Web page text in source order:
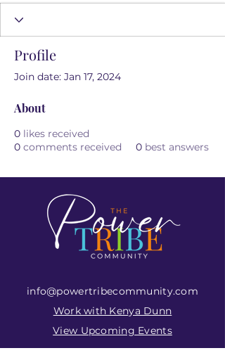
Profile
Join date: Jan 17, 2024
About
0 likes received
0 comments received 0 best answers
info@powertribecommunity.com
Work with Kenya Dunn
View Upcoming Events